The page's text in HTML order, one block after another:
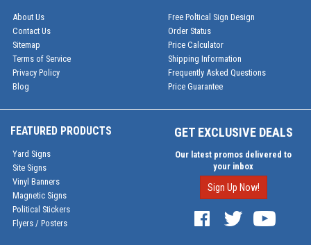
About Us
Contact Us
Sitemap
Terms of Service
Privacy Policy
Blog
Free Poltical Sign Design
Order Status
Price Calculator
Shipping Information
Frequently Asked Questions
Price Guarantee
FEATURED PRODUCTS
Yard Signs
Site Signs
Vinyl Banners
Magnetic Signs
Political Stickers
Flyers / Posters
GET EXCLUSIVE DEALS
Our latest promos delivered to
your inbox
Sign Up Now!